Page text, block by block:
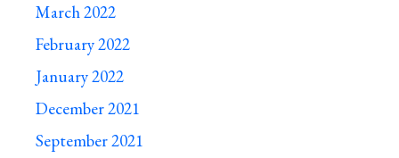
March 2022
February 2022
January 2022
December 2021
September 2021